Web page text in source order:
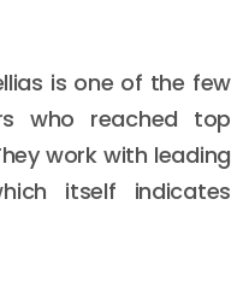
is one of the few
who reached top
work with leading
itself indicates